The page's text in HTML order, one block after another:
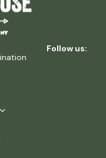
Follow us: